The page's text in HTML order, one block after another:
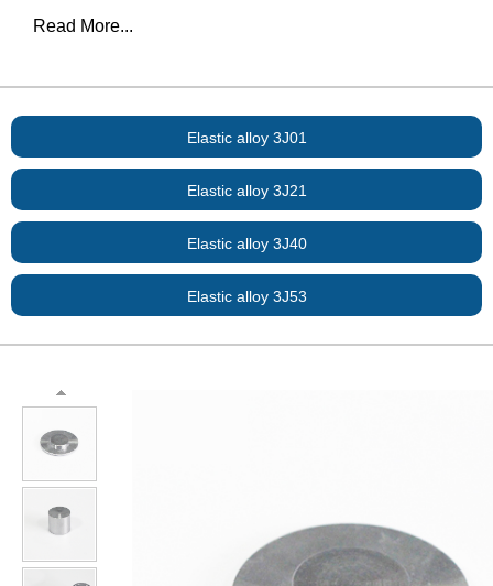
Read More...
Elastic alloy 3J01
Elastic alloy 3J21
Elastic alloy 3J40
Elastic alloy 3J53